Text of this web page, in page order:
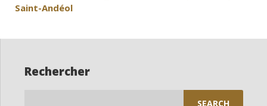
Saint-Andéol
Rechercher